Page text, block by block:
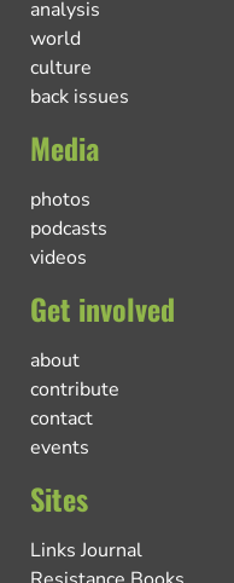
analysis
world
culture
back issues
Media
photos
podcasts
videos
Get involved
about
contribute
contact
events
Sites
Links Journal